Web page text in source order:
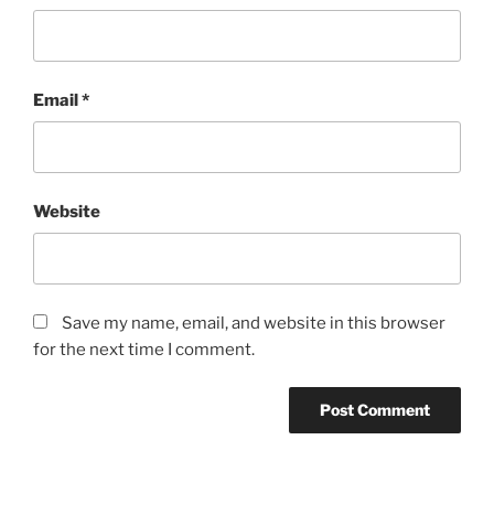
Email*
Website
Save my name, email, and website in this browser
for the next time I comment.